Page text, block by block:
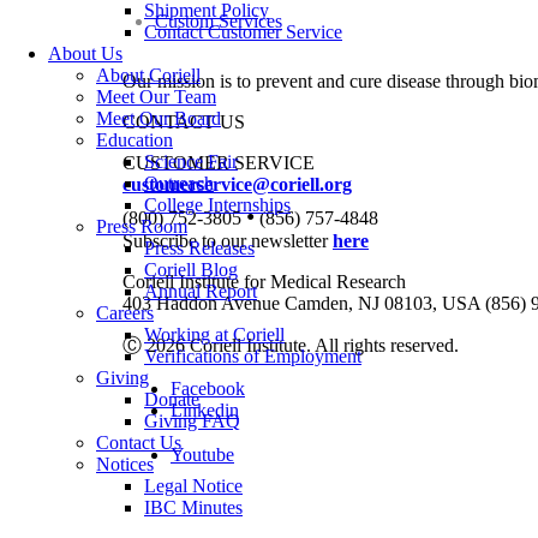
Shipment Policy
Contact Customer Service
About Us
About Coriell
Meet Our Team
Meet Our Board
Education
Science Fair
Outreach
College Internships
Press Room
Press Releases
Coriell Blog
Annual Report
Careers
Working at Coriell
Verifications of Employment
Giving
Donate
Giving FAQ
Contact Us
Notices
Legal Notice
IBC Minutes
Custom Services
Our mission is to prevent and cure disease through
CONTACT US
CUSTOMER SERVICE
customerservice@coriell.org
(800) 752-3805•(856) 757-4848
Subscribe to our newsletterhere
Coriell Institute for Medical Research
403 Haddon Avenue Camden, NJ 08103, USA (856)
Ⓒ 2026 Coriell Institute. All rights reserved.
Facebook
Linkedin
Youtube